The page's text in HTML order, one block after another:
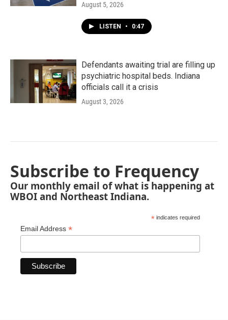
August 5, 2026
LISTEN • 0:47
Defendants awaiting trial are filling up
psychiatric hospital beds. Indiana
officials call it a crisis
August 3, 2026
Subscribe to Frequency
Our monthly email of what is happening at
WBOI and Northeast Indiana.
* indicates required
Email Address *